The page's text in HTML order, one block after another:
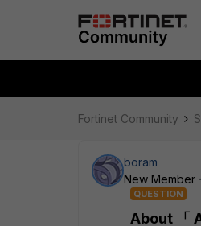
Fortinet Community
boram
New Member
QUESTION
About 「